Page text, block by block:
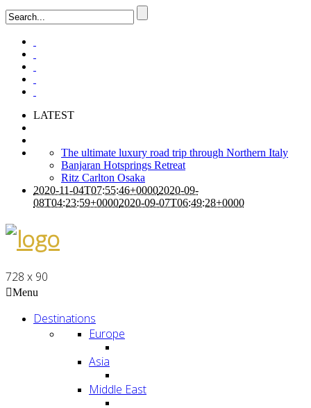
LATEST
The ultimate luxury road trip through Northern Italy
Banjaran Hotsprings Retreat
Ritz Carlton Osaka
2020-11-04T07:55:46+00002020-09-
08T04:23:59+00002020-09-07T06:49:28+0000
728 x 90
Menu
Destinations
Europe
Asia
Middle East